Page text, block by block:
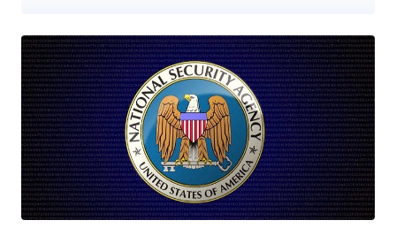
Intelligence has released some details and a video evidence that
demonstrate an exploit against the found vulnerability unmasking an
anonymous user of the Tails operating system. The researchers at
Exodus claims they can use the vulnerability to upload malicious
code to a system running Tails, execute the payload remotely, and
de-anonymize the targeted users’ public IP address as well. Tails is
a security-focused Debian-based Linux distribution and a suite of
applications that can be carried on a USB stick, an SD card or a
DVD. It keeps users’ communications private by running all
connectivity through Tor , the network that routes traffic through ...